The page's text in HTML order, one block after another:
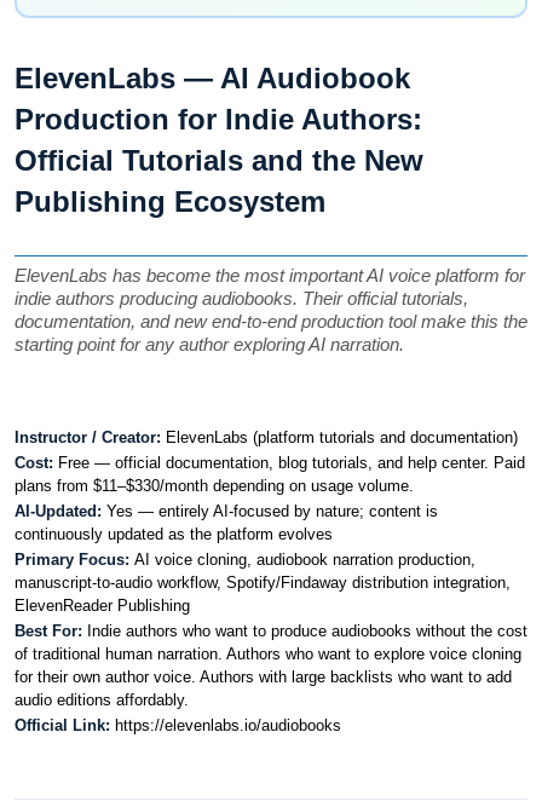
ElevenLabs — AI Audiobook
Production for Indie Authors:
Official Tutorials and the New
Publishing Ecosystem
ElevenLabs has become the most important AI voice platform for
indie authors producing audiobooks. Their official tutorials,
documentation, and new end-to-end production tool make this the
starting point for any author exploring AI narration.
Instructor / Creator: ElevenLabs (platform tutorials and documentation)
Cost: Free — official documentation, blog tutorials, and help center. Paid
plans from $11–$330/month depending on usage volume.
AI-Updated: Yes — entirely AI-focused by nature; content is
continuously updated as the platform evolves
Primary Focus: AI voice cloning, audiobook narration production,
manuscript-to-audio workflow, Spotify/Findaway distribution integration,
ElevenReader Publishing
Best For: Indie authors who want to produce audiobooks without the cost
of traditional human narration. Authors who want to explore voice cloning
for their own author voice. Authors with large backlists who want to add
audio editions affordably.
Official Link: https://elevenlabs.io/audiobooks